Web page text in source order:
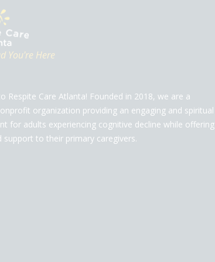
You're Here
Respite Care Atlanta! Founded in 2018, we are a
organization providing an engaging and spiritual
for adults experiencing cognitive decline while offering
support to their primary caregivers.